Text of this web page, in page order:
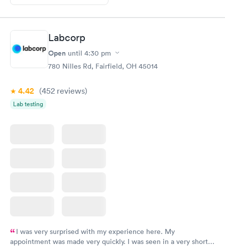
Labcorp
Open until 4:30 pm
780 Nilles Rd, Fairfield, OH 45014
4.42 (452 reviews)
Lab testing
I was very surprised with my experience here. My
appointment was made very quickly. I was seen in a very short